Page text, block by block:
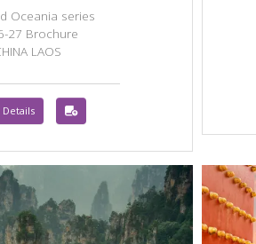
Oceania series
27 Brochure
LAOS
Details